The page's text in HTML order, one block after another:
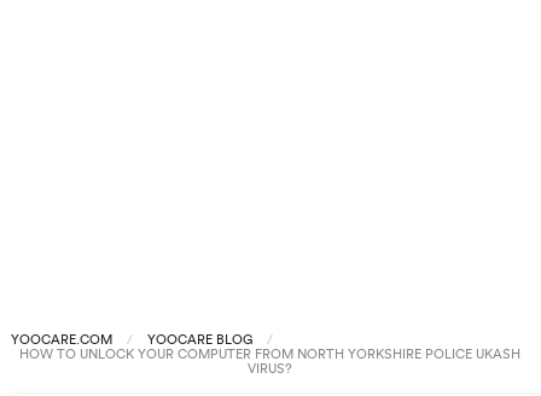
YOOCARE.COM YOOCARE BLOG
HOW TO UNLOCK YOUR COMPUTER FROM NORTH YORKSHIRE POLICE UKASH
VIRUS?